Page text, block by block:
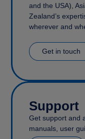
and the USA),
Zealand’s
wherever and
Get in touch
Support
Get support and
manuals, user